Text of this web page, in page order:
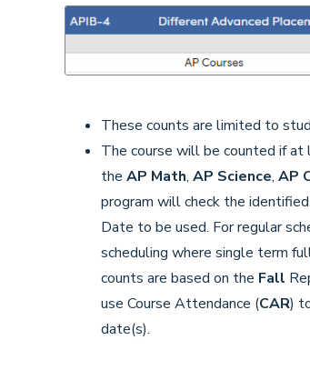
These counts are limited to
The course will be counted if
the AP Math, AP Science, AP
program will check the
Date to be used. For regular
scheduling where single term
counts are based on the Fall
use Course Attendance (CAR)
date(s).